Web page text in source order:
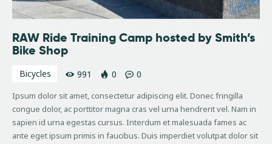
RAW Ride Training Camp hosted by Smith’s
Bike Shop
Bicycles 991 0 0
Ipsum dolor sit amet, consectetur adipiscing elit. Donec fringilla
congue dolor, ac porttitor magna cras vel urna hendrerit vel. Nam in
sapien id urna egestas cursus. Interdum et malesuada fames ac
ante eget ipsum primis in faucibus. Duis imperdiet volutpat dolor sit